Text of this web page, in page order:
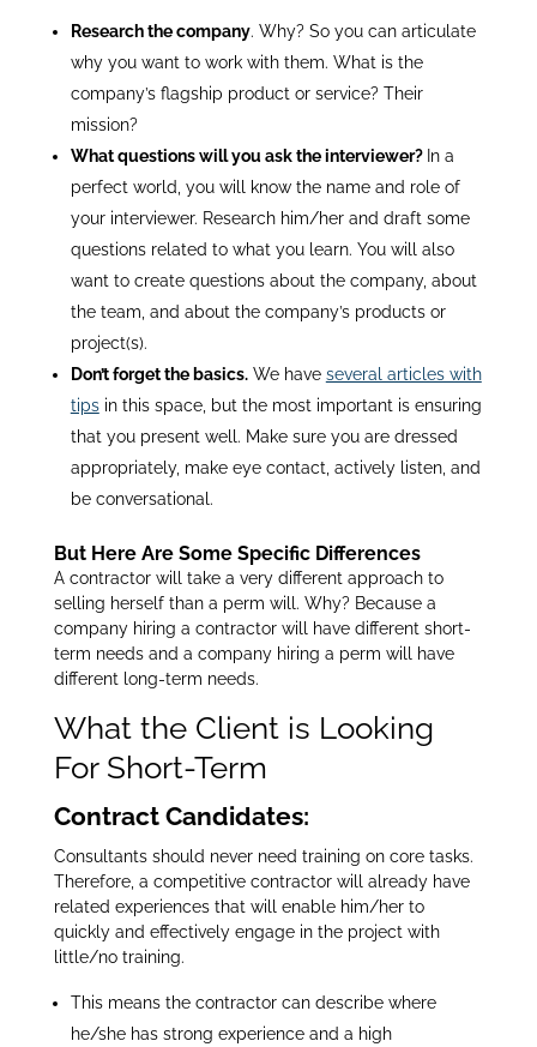
Research the company. Why? So you can articulate
why you want to work with them. What is the
company’s flagship product or service? Their
mission?
What questions will you ask the interviewer? In a
perfect world, you will know the name and role of
your interviewer. Research him/her and draft some
questions related to what you learn. You will also
want to create questions about the company, about
the team, and about the company’s products or
project(s).
Don’t forget the basics.We have several articles with
tipsin this space, but the most important is ensuring
that you present well. Make sure you are dressed
appropriately, make eye contact, actively listen, and
be conversational.
But Here Are Some Specific Differences
A contractor will take a very different approach to
selling herself than a perm will. Why? Because a
company hiring a contractor will have different short-
term needs and a company hiring a perm will have
different long-term needs.
What the Client is Looking
For Short-Term
Contract Candidates:
Consultants should never need training on core tasks.
Therefore, a competitive contractor will already have
related experiences that will enable him/her to
quickly and effectively engage in the project with
little/no training.
This means the contractor can describe where
he/she has strong experience and a high